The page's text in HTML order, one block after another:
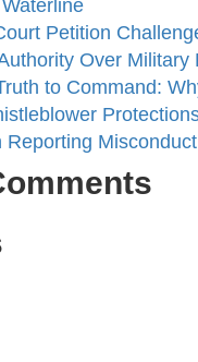
Petition
Over Military
to Command:
Reporting Misconduct